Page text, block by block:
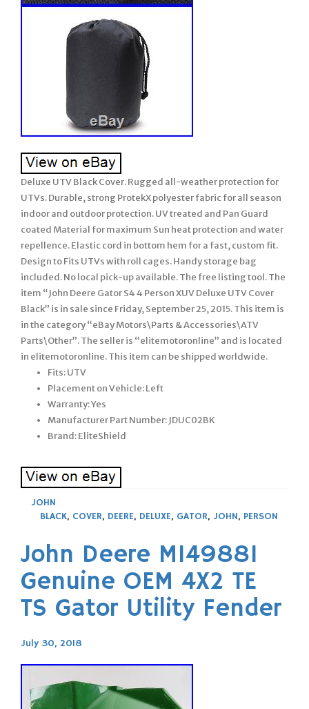
Deluxe UTV Black Cover. Rugged all-weather protection for
UTVs. Durable, strong ProtekX polyester fabric for all season
indoor and outdoor protection. UV treated and Pan Guard
coated Material for maximum Sun heat protection and water
repellence. Elastic cord in bottom hem for a fast, custom fit.
Design to Fits UTVs with roll cages. Handy storage bag
included. No local pick-up available. The free listing tool. The
item “John Deere Gator S4 4 Person XUV Deluxe UTV Cover
Black” is in sale since Friday, September 25, 2015. This item is
in the category “eBay Motors\Parts & Accessories\ATV
Parts\Other”. The seller is “elitemotoronline” and is located
in elitemotoronline. This item can be shipped worldwide.
Fits: UTV
Placement on Vehicle: Left
Warranty: Yes
Manufacturer Part Number: JDUC02BK
Brand: EliteShield
JOHN
BLACK, COVER, DEERE, DELUXE, GATOR, JOHN, PERSON
John Deere M149881
Genuine OEM 4X2 TE
TS Gator Utility Fender
July 30, 2018